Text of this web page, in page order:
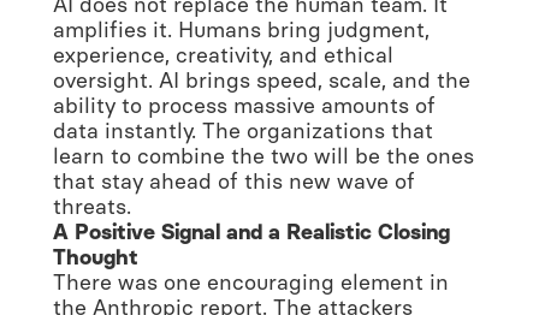
amplifies it. Humans bring judgment,
experience, creativity, and ethical
oversight. AI brings speed, scale, and the
ability to process massive amounts of
data instantly. The organizations that
learn to combine the two will be the ones
that stay ahead of this new wave of
threats.
A Positive Signal and a Realistic Closing
Thought
There was one encouraging element in
the Anthropic report. The attackers